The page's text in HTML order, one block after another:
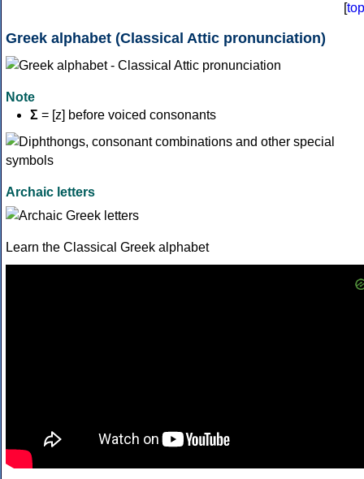
[top
Greek alphabet (Classical Attic pronunciation)
Note
Σ = [z] before voiced consonants
Archaic letters
Learn the Classical Greek alphabet